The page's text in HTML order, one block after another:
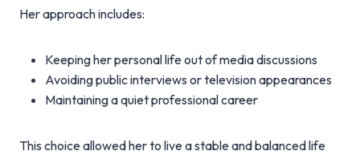
Her approach includes:
Keeping her personal life out of media discussions
Avoiding public interviews or television appearances
Maintaining a quiet professional career
This choice allowed her to live a stable and balanced life